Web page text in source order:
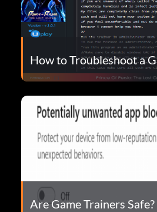
How to Troubleshoot a
Are Game Trainers Safe?